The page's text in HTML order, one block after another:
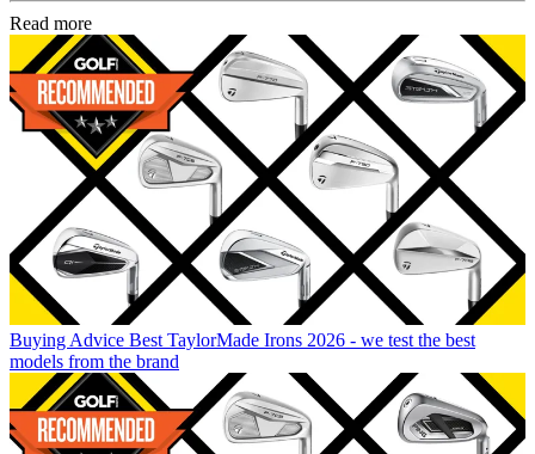
Read more
Buying Advice Best TaylorMade Irons 2026 - we test the best
models from the brand